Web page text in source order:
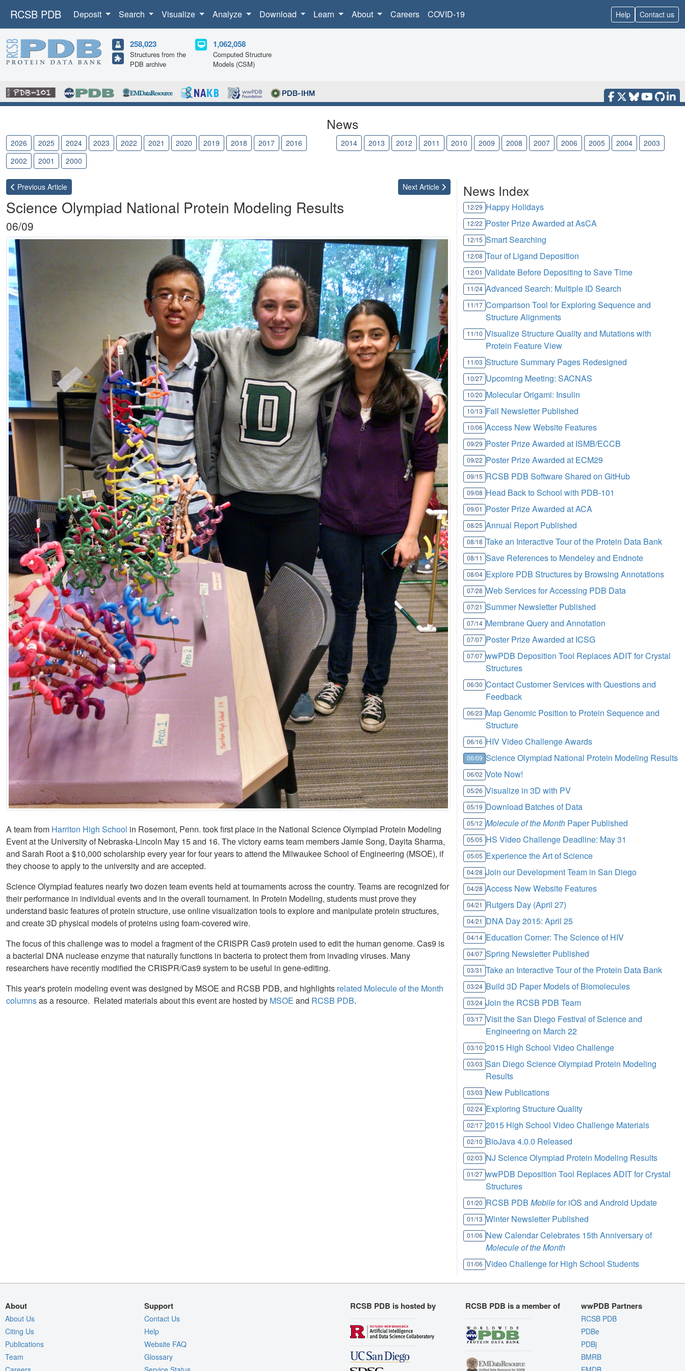
RCSB PDB Deposit Search Visualize Analyze Download Learn About Careers COVID-19 Help Contact us
258,023
Structures from the
PDB archive
1,062,058
Computed Structure
Models (CSM)
News
2026 2025 2024 2023 2022 2021 2020 2019 2018 2017 2016 2014 2013 2012 2011 2010 2009 2008 2007 2006 2005 2004
2003
2002
2001 2000
Previous Article Next Article
Science Olympiad National Protein Modeling Results
06/09
A team from Harriton High School in Rosemont, Penn. took first place in the National Science Olympiad Protein Modeling
Event at the University of Nebraska-Lincoln May 15 and 16. The victory earns team members Jamie Song, Dayita Sharma,
and Sarah Root a $10,000 scholarship every year for four years to attend the Milwaukee School of Engineering (MSOE), if
they choose to apply to the university and are accepted.
Science Olympiad features nearly two dozen team events held at tournaments across the country. Teams are recognized for
their performance in individual events and in the overall tournament. In Protein Modeling, students must prove they
understand basic features of protein structure, use online visualization tools to explore and manipulate protein structures,
and create 3D physical models of proteins using foam-covered wire.
The focus of this challenge was to model a fragment of the CRISPR Cas9 protein used to edit the human genome. Cas9 is
a bacterial DNA nuclease enzyme that naturally functions in bacteria to protect them from invading viruses. Many
researchers have recently modified the CRISPR/Cas9 system to be useful in gene-editing.
This year's protein modeling event was designed by MSOE and RCSB PDB, and highlights related Molecule of the Month
columnsas a resource. Related materials about this event are hosted by MSOE and RCSB PDB.
News Index
12/29 Happy Holidays
12/22 Poster Prize Awarded at AsCA
12/15 Smart Searching
12/08 Tour of Ligand Deposition
12/01 Validate Before Depositing to Save Time
11/24 Advanced Search: Multiple ID Search
11/17 Comparison Tool for Exploring Sequence and
Structure Alignments
11/10 Visualize Structure Quality and Mutations with
Protein Feature View
11/03 Structure Summary Pages Redesigned
10/27 Upcoming Meeting: SACNAS
10/20 Molecular Origami: Insulin
10/13 Fall Newsletter Published
10/06 Access New Website Features
09/29 Poster Prize Awarded at ISMB/ECCB
09/22 Poster Prize Awarded at ECM29
09/15 RCSB PDB Software Shared on GitHub
09/08 Head Back to School with PDB-101
09/01 Poster Prize Awarded at ACA
08/25 Annual Report Published
08/18 Take an Interactive Tour of the Protein Data Bank
08/11 Save References to Mendeley and Endnote
08/04 Explore PDB Structures by Browsing Annotations
07/28 Web Services for Accessing PDB Data
07/21 Summer Newsletter Published
07/14 Membrane Query and Annotation
07/07 Poster Prize Awarded at ICSG
07/07 wwPDB Deposition Tool Replaces ADIT for Crystal
Structures
06/30 Contact Customer Services with Questions and
Feedback
06/23 Map Genomic Position to Protein Sequence and
Structure
06/16 HIV Video Challenge Awards
06/09 Science Olympiad National Protein Modeling Results
06/02 Vote Now!
05/26 Visualize in 3D with PV
05/19 Download Batches of Data
05/12 Molecule of the Month Paper Published
05/05 HS Video Challenge Deadline: May 31
05/05 Experience the Art of Science
04/28 Join our Development Team in San Diego
04/28 Access New Website Features
04/21 Rutgers Day (April 27)
04/21 DNA Day 2015: April 25
04/14 Education Corner: The Science of HIV
04/07 Spring Newsletter Published
03/31 Take an Interactive Tour of the Protein Data Bank
03/24 Build 3D Paper Models of Biomolecules
03/24 Join the RCSB PDB Team
03/17 Visit the San Diego Festival of Science and
Engineering on March 22
03/10 2015 High School Video Challenge
03/03 San Diego Science Olympiad Protein Modeling
Results
03/03 New Publications
02/24 Exploring Structure Quality
02/17 2015 High School Video Challenge Materials
02/10 BioJava 4.0.0 Released
02/03 NJ Science Olympiad Protein Modeling Results
01/27 wwPDB Deposition Tool Replaces ADIT for Crystal
Structures
01/20 RCSB PDBMobilefor iOS and Android Update
01/13 Winter Newsletter Published
01/06 New Calendar Celebrates 15th Anniversary of
Molecule of the Month
01/06 Video Challenge for High School Students
About
About Us
Citing Us
Publications
Team
Support
Contact Us
Help
Website FAQ
Glossary
RCSB PDB is hosted by RCSB PDB is a member of wwPDB Partners
RCSB PDB
PDBe
PDBj
BMRB